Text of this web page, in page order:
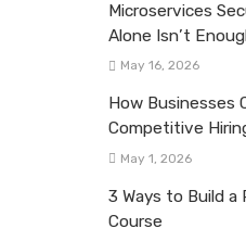
Microservices
Alone Isn’t
May 16, 2026
How Businesses
Competitive
May 1, 2026
3 Ways to Build a
Course